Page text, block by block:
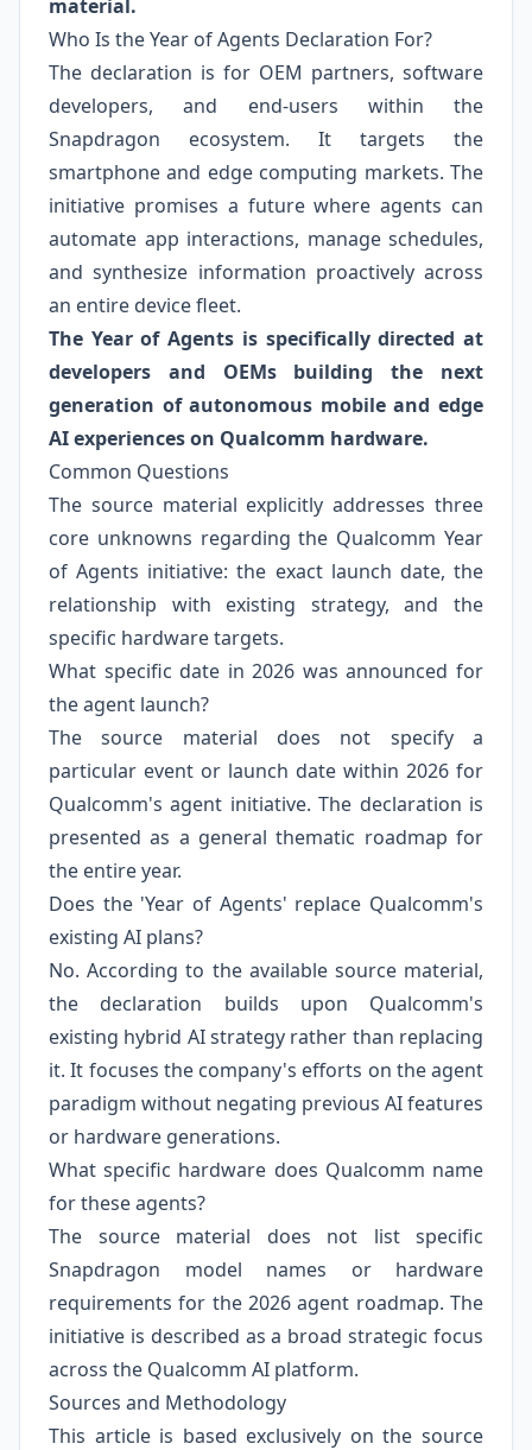
material.
Who Is the Year of Agents Declaration For?
The declaration is for OEM partners, software
developers, and end-users within the
Snapdragon ecosystem. It targets the
smartphone and edge computing markets. The
initiative promises a future where agents can
automate app interactions, manage schedules,
and synthesize information proactively across
an entire device fleet.
The Year of Agents is specifically directed at
developers and OEMs building the next
generation of autonomous mobile and edge
AI experiences on Qualcomm hardware.
Common Questions
The source material explicitly addresses three
core unknowns regarding the Qualcomm Year
of Agents initiative: the exact launch date, the
relationship with existing strategy, and the
specific hardware targets.
What specific date in 2026 was announced for
the agent launch?
The source material does not specify a
particular event or launch date within 2026 for
Qualcomm's agent initiative. The declaration is
presented as a general thematic roadmap for
the entire year.
Does the 'Year of Agents' replace Qualcomm's
existing AI plans?
No. According to the available source material,
the declaration builds upon Qualcomm's
existing hybrid AI strategy rather than replacing
it. It focuses the company's efforts on the agent
paradigm without negating previous AI features
or hardware generations.
What specific hardware does Qualcomm name
for these agents?
The source material does not list specific
Snapdragon model names or hardware
requirements for the 2026 agent roadmap. The
initiative is described as a broad strategic focus
across the Qualcomm AI platform.
Sources and Methodology
This article is based exclusively on the source